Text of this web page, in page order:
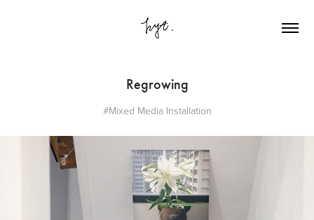
Regrowing
#Mixed Media Installation